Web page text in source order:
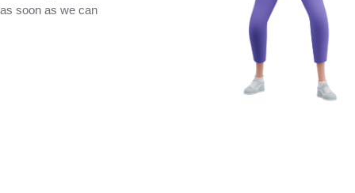
as soon as we can